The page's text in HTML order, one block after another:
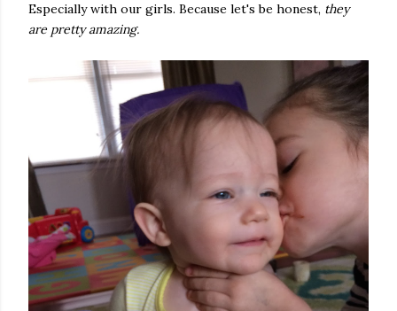
Especially with our girls. Because let's be honest, they
are pretty amazing.